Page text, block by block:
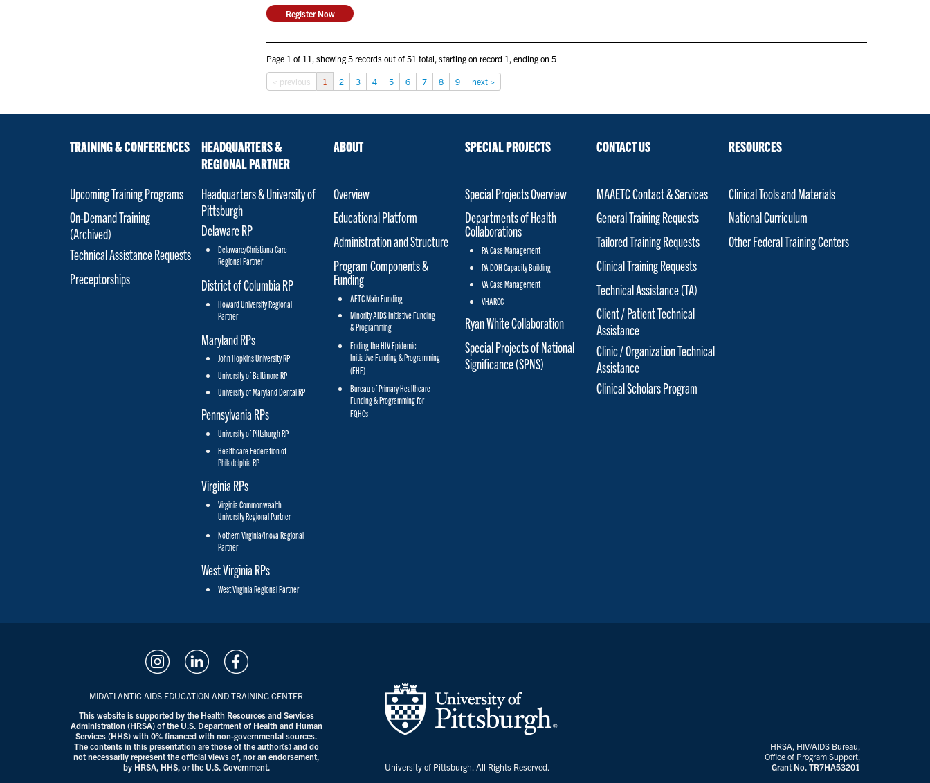
Register Now
Page 1 of 11, showing 5 records out of 51 total, starting on record 1, ending on 5
< previous 1 2 3 4 5 6 7 8 9 next >
TRAINING & CONFERENCES
Upcoming Training Programs
On-Demand Training
(Archived)
Technical Assistance Requests
Preceptorships
HEADQUARTERS &
REGIONAL PARTNER
Headquarters & University of
Pittsburgh
Delaware RP
Delaware/Christiana Care
Regional Partner
District of Columbia RP
Howard University Regional
Partner
Maryland RPs
John Hopkins University RP
University of Baltimore RP
University of Maryland Dental RP
Pennsylvania RPs
University of Pittsburgh RP
Healthcare Federation of
Philadelphia RP
Virginia RPs
Virginia Commonwealth
University Regional Partner
Nothern Virginia/Inova Regional
Partner
West Virginia RPs
West Virginia Regional Partner
ABOUT
Overview
Educational Platform
Administration and Structure
Program Components &
Funding
AETC Main Funding
Minority AIDS Initiative Funding
& Programming
Ending the HIV Epidemic
Initiative Funding & Programming
(EHE)
Bureau of Primary Healthcare
Funding & Programming for
FQHCs
SPECIAL PROJECTS
Special Projects Overview
Departments of Health
Collaborations
PA Case Management
PA DOH Capacity Building
VA Case Management
VHARCC
Ryan White Collaboration
Special Projects of National
Significance (SPNS)
CONTACT US
MAAETC Contact & Services
General Training Requests
Tailored Training Requests
Clinical Training Requests
Technical Assistance (TA)
Client / Patient Technical
Assistance
Clinic / Organization Technical
Assistance
Clinical Scholars Program
RESOURCES
Clinical Tools and Materials
National Curriculum
Other Federal Training Centers
MIDATLANTIC AIDS EDUCATION AND TRAINING CENTER
This website is supported by the Health Resources and Services
Administration (HRSA) of the U.S. Department of Health and Human
Services (HHS) with 0% financed with non-governmental sources.
The contents in this presentation are those of the author(s) and do
not necessarily represent the official views of, nor an endorsement,
by HRSA, HHS, or the U.S. Government.
University of Pittsburgh. All Rights Reserved.
HRSA, HIV/AIDS Bureau,
Office of Program Support,
Grant No. TR7HA53201